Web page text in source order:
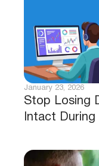
Stop Losing
Intact
January 23, 2026